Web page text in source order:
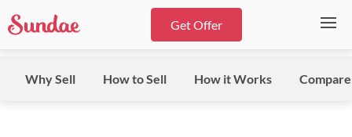
Get Offer
Why Sell How to Sell How it Works Compare